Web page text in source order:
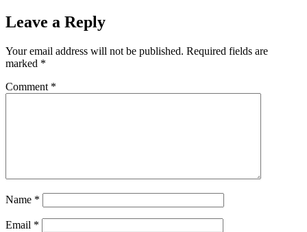
Leave a Reply
Your email address will not be published. Required fields are
marked *
Comment *
Name *
Email *